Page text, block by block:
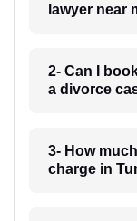
lawyer near
2- Can I
a divorce
3- How
charge in